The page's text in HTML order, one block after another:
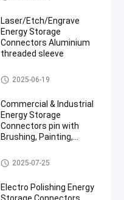
Laser/Etch/Engrave
Energy Storage
Connectors Aluminium
threaded sleeve
Energy Storage Connectors
2025-06-19
Commercial & Industrial
Energy Storage
Connectors pin with
Brushing, Painting,
Energy Storage Connectors
2025-07-25
Electro Polishing Energy